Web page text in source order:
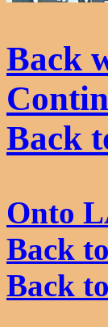
Back
Back
Onto
Back
Back